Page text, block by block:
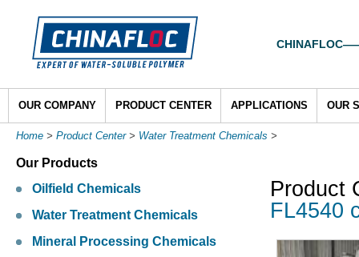
OUR COMPANY PRODUCT CENTER APPLICATIONS OUR
Home > Product Center> Water Treatment Chemicals >
Our Products
Oilfield Chemicals
Water Treatment Chemicals
Mineral Processing Chemicals
Product
FL4540